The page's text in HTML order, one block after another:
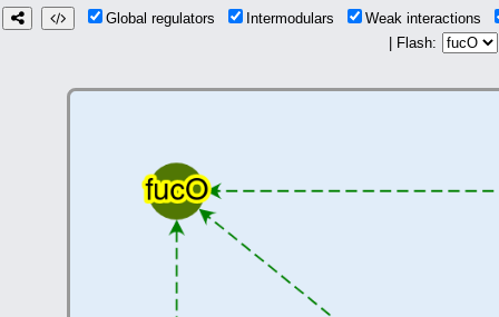
Global regulators Intermodulars
Weak interactions
| Flash: